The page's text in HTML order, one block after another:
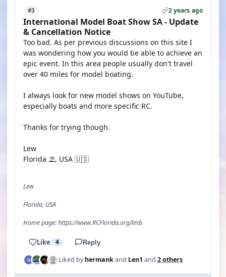
#3 2 years ago
International Model Boat Show SA - Update
& Cancellation Notice
Too bad. As per previous discussions on this site I
was wondering how you would be able to achieve an
epic event. In this area people usually don't travel
over 40 miles for model boating.
I always look for new model shows on YouTube,
especially boats and more specific RC.
Thanks for trying though.
Lew
Florida ⛱️, USA 🇺🇸
Lew
Florida, USA
Home page: https://www.RCFlorida.org/lmb
Like 4 Reply
Liked byhermankand Len1 and 2 others